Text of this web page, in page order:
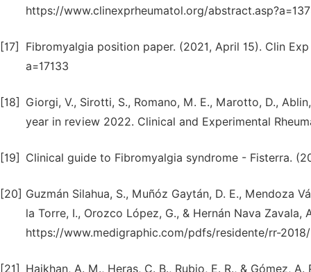
https://www.clinexprheumatol.org/
[17]
Fibromyalgia position paper. (2021, April 15). Clin
a=17133
[18]
Giorgi, V., Sirotti, S., Romano, M. E., Marotto, D.,
year in review 2022. Clinical and Experimental
[19] Clinical guide to Fibromyalgia syndrome - Fisterra.
[20] Guzmán Silahua, S., Muñóz Gaytán, D. E., Mendoza
la Torre, I., Orozco López, G., & Hernán Nava
https://www.medigraphic.com/pdfs/residente/rr-
[21] Hajkhan, A. M., Heras, C. B., Rubio, E. R., & Gómez,